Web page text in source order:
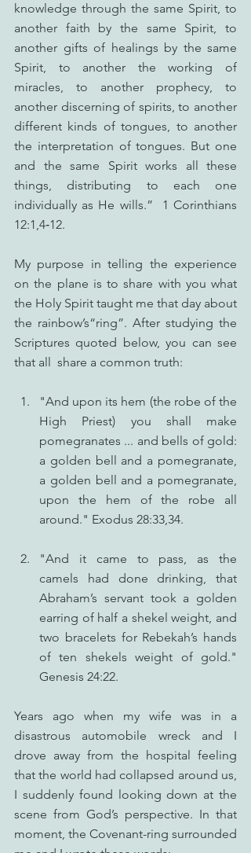
knowledge through the same Spirit, to
another faith by the same Spirit, to
another gifts of healings by the same
Spirit, to another the working of
miracles, to another prophecy, to
another discerning of spirits, to another
different kinds of tongues, to another
the interpretation of tongues. But one
and the same Spirit works all these
things, distributing to each one
individually as He wills.”  1 Corinthians
12:1,4‑12.
My purpose in telling the experience
on the plane is to share with you what
the Holy Spirit taught me that day about
the rainbow’s“ring”. After studying the
Scriptures quoted below, you can see
that all  share a common truth:
"And upon its hem (the robe of the
High Priest) you shall make
pomegranates ... and bells of gold:
a golden bell and a pomegranate,
a golden bell and a pomegranate,
upon the hem of the robe all
around." Exodus 28:33,34.
"And it came to pass, as the
camels had done drinking, that
Abraham’s servant took a golden
earring of half a shekel weight, and
two bracelets for Rebekah’s hands
of ten shekels weight of gold."
Genesis 24:22.
Years ago when my wife was in a
disastrous automobile wreck and I
drove away from the hospital feeling
that the world had collapsed around us,
I suddenly found looking down at the
scene from God’s perspective. In that
moment, the Covenant-ring surrounded